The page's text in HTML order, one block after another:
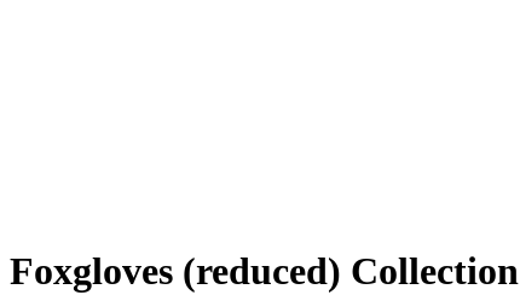
Foxgloves (reduced) Collection